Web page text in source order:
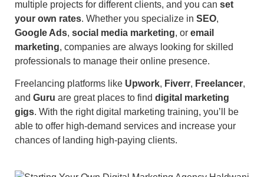
multiple projects for different clients, and you can set
your own rates. Whether you specialize in SEO,
Google Ads, social media marketing, or email
marketing, companies are always looking for skilled
professionals to manage their online presence.
Freelancing platforms like Upwork, Fiverr, Freelancer,
and Guru are great places to find digital marketing
gigs. With the right digital marketing training, you’ll be
able to offer high-demand services and increase your
chances of landing high-paying clients.